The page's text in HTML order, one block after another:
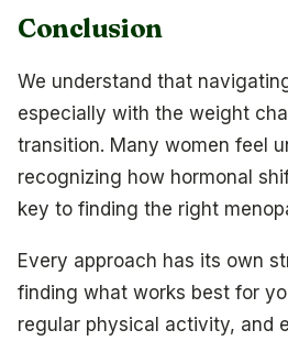
Conclusion
We understand that
especially with the weight
transition. Many women feel
recognizing how hormonal
key to finding the right
Every approach has its own
finding what works best for
regular physical activity, and